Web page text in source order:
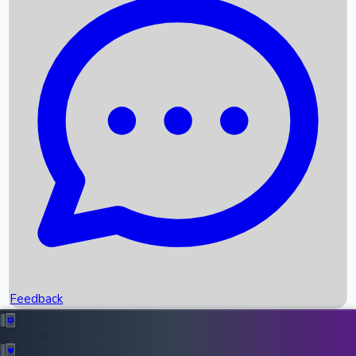
Recent News
Box Office Records
Upcoming Movies
Recent OTT Movies
Feedback